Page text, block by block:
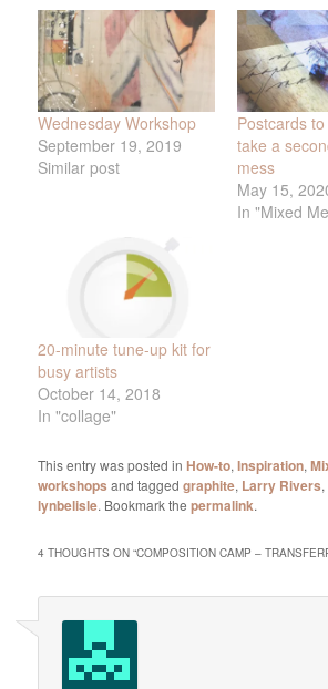
Wednesday Workshop
September 19, 2019
Similar post
Postcards
take a
mess
May 15,
In "Mixed
20-minute tune-up kit for
busy artists
October 14, 2018
In "collage"
This entry was posted inHow-to,Inspiration,
workshops and taggedgraphite, Larry Rivers,
lynbelisle. Bookmark thepermalink.
4 THOUGHTS ON “COMPOSITION CAMP –